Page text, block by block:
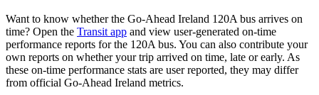
Want to know whether the Go-Ahead Ireland 120A bus arrives on
time? Open the Transit app and view user-generated on-time
performance reports for the 120A bus. You can also contribute your
own reports on whether your trip arrived on time, late or early. As
these on-time performance stats are user reported, they may differ
from official Go-Ahead Ireland metrics.